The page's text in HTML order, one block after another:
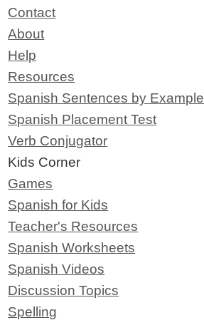
Contact
About
Help
Resources
Spanish Sentences by Example
Spanish Placement Test
Verb Conjugator
Kids Corner
Games
Spanish for Kids
Teacher's Resources
Spanish Worksheets
Spanish Videos
Discussion Topics
Spelling